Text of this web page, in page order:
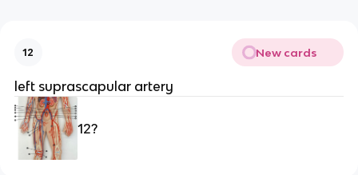
12 New cards
left suprascapular artery
12?